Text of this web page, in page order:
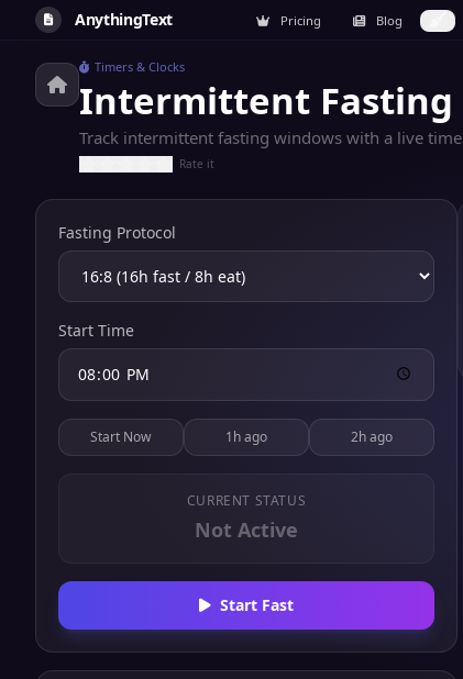
AnythingText Pricing Blog
Timers & Clocks
Intermittent Fasting
Track intermittent fasting windows with a live
Rate it
Fasting Protocol
Start Time
Start Now 1h ago 2h ago
CURRENT STATUS
Not Active
Start Fast